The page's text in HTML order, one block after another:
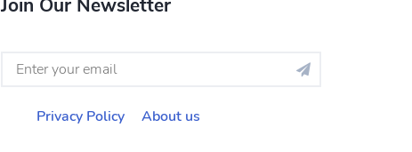
Join Our Newsletter
Privacy Policy About us